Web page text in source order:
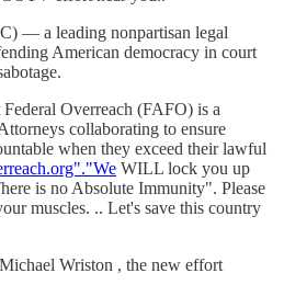
— a leading nonpartisan legal
American democracy in court
Overreach (FAFO) is a
collaborating to ensure
when they exceed their lawful
WILL lock you up
is no Absolute Immunity". Please
muscles. .. Let's save this country
Wriston , the new effort